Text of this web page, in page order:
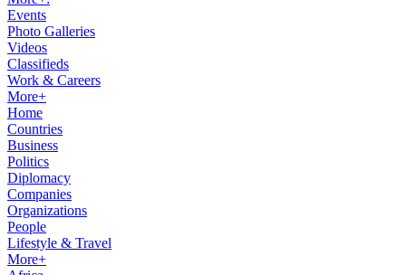
Events
Photo Galleries
Videos
Classifieds
Work & Careers
More+
Home
Countries
Business
Politics
Diplomacy
Companies
Organizations
People
Lifestyle & Travel
More+